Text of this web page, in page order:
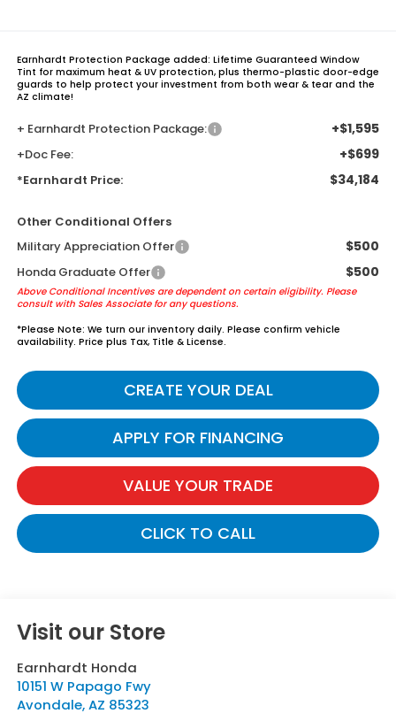
Earnhardt Protection Package added: Lifetime Guaranteed Window
Tint for maximum heat & UV protection, plus thermo-plastic door-edge
guards to help protect your investment from both wear & tear and the
AZ climate!
+ Earnhardt Protection Package: +$1,595
+Doc Fee: +$699
*Earnhardt Price: $34,184
Other Conditional Offers
Military Appreciation Offer
$500
Honda Graduate Offer $500
Above Conditional Incentives are dependent on certain eligibility. Please
consult with Sales Associate for any questions.
*Please Note: We turn our inventory daily. Please confirm vehicle
availability. Price plus Tax, Title & License.
CREATE YOUR DEAL
APPLY FOR FINANCING
VALUE YOUR TRADE
CLICK TO CALL
Visit our Store
Earnhardt Honda
10151 W Papago Fwy
Avondale,AZ 85323